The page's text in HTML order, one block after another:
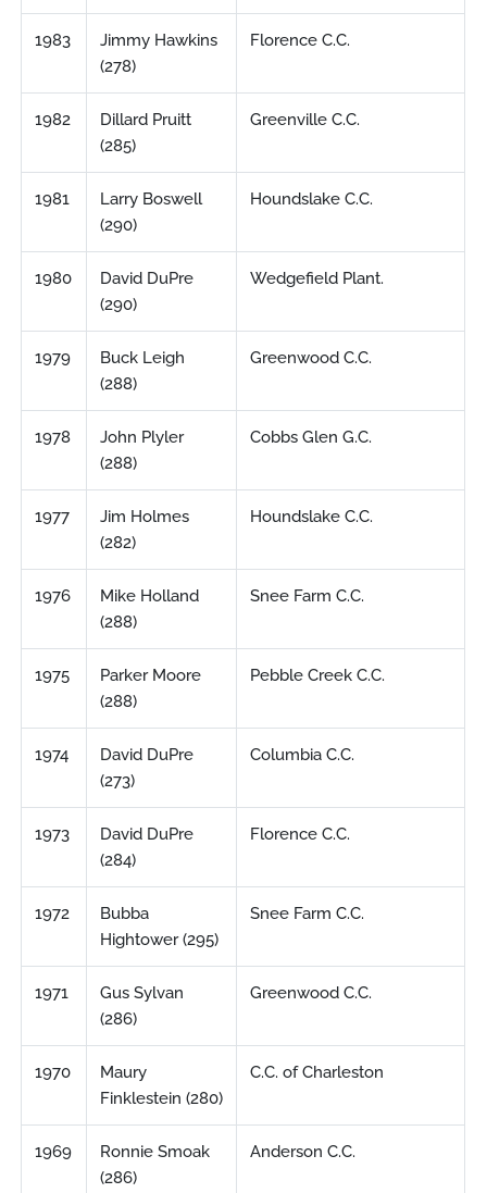
1983
Jimmy Hawkins
(278)
Florence C.C.
1982
Dillard Pruitt
(285)
Greenville C.C.
1981
Larry Boswell
(290)
Houndslake C.C.
1980
David DuPre
(290)
Wedgefield Plant.
1979
Buck Leigh
(288)
Greenwood C.C.
1978
John Plyler
(288)
Cobbs Glen G.C.
1977
Jim Holmes
(282)
Houndslake C.C.
1976
Mike Holland
(288)
Snee Farm C.C.
1975
Parker Moore
(288)
Pebble Creek C.C.
1974
David DuPre
(273)
Columbia C.C.
1973
David DuPre
(284)
Florence C.C.
1972
Bubba
Hightower (295)
Snee Farm C.C.
1971
Gus Sylvan
(286)
Greenwood C.C.
1970
Maury
Finklestein (280)
C.C. of Charleston
1969
Ronnie Smoak
(286)
Anderson C.C.